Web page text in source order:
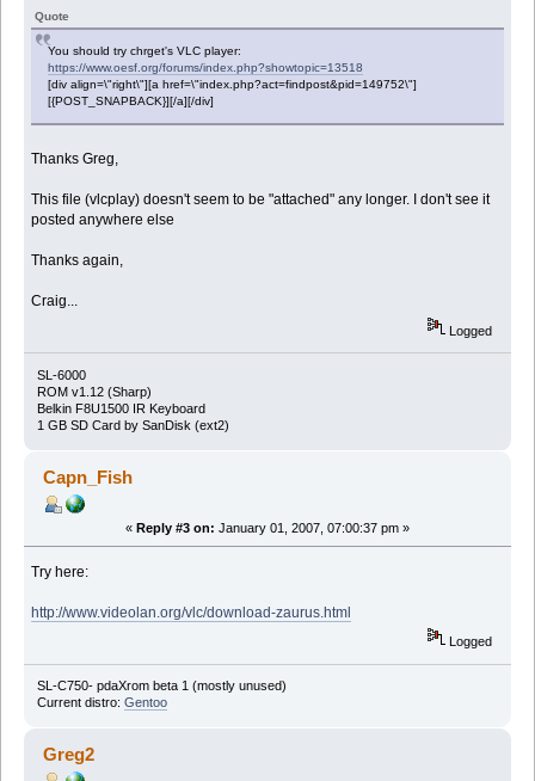
Quote
You should try chrget's VLC player:
https://www.oesf.org/forums/index.php?showtopic=13518
[div align=\"right\"][a href=\"index.php?act=findpost&pid=149752\"]
[{POST_SNAPBACK}][/a][/div]
Thanks Greg,
This file (vlcplay) doesn't seem to be "attached" any longer. I don't see it
posted anywhere else
Thanks again,
Craig...
Logged
SL-6000
ROM v1.12 (Sharp)
Belkin F8U1500 IR Keyboard
1 GB SD Card by SanDisk (ext2)
Capn_Fish
« Reply #3 on: January 01, 2007, 07:00:37 pm »
Try here:
http://www.videolan.org/vlc/download-zaurus.html
Logged
SL-C750- pdaXrom beta 1 (mostly unused)
Current distro: Gentoo
Greg2